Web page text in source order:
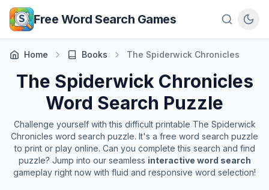
Skip to main content
Free Word Search Games
Home Books The Spiderwick Chronicles
The Spiderwick Chronicles
Word Search Puzzle
Challenge yourself with this difficult printable The Spiderwick
Chronicles word search puzzle. It's a free word search puzzle
to print or play online. Can you complete this search and find
puzzle? Jump into our seamless interactive word search
gameplay right now with fluid and responsive word selection!